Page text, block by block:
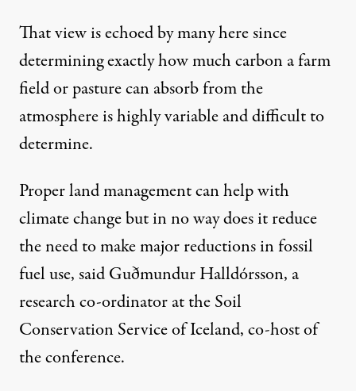
That view is echoed by many here since
determining exactly how much carbon a farm
field or pasture can absorb from the
atmosphere is highly variable and difficult to
determine.
Proper land management can help with
climate change but in no way does it reduce
the need to make major reductions in fossil
fuel use, said Guðmundur Halldórsson, a
research co-ordinator at theSoil
Conservation Service of Iceland, co-host of
the conference.